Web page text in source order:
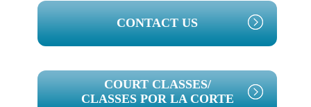
PRIMARY
SIDEBAR
CONTACT US
COURT CLASSES/
CLASSES POR LA CORTE